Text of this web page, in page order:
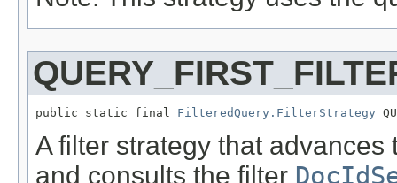
public static final FilteredQuery.FilterStrategy
A filter strategy that
and consults the filter